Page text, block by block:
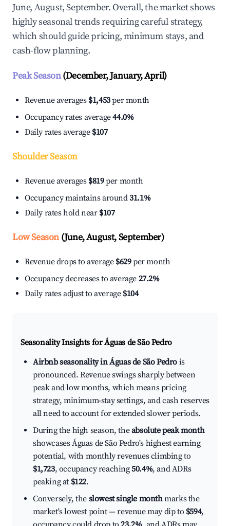
June, August, September. Overall, the market shows
highly seasonal trends requiring careful strategy,
which should guide pricing, minimum stays, and
cash-flow planning.
Peak Season(December, January, April)
Revenue averages $1,453per month
Occupancy rates average44.0%
Daily rates average $107
Shoulder Season
Revenue averages $819per month
Occupancy maintains around31.1%
Daily rates hold near $107
Low Season(June, August, September)
Revenue drops to average $629per month
Occupancy decreases to average 27.2%
Daily rates adjust to average $104
Seasonality Insights for Águas de São Pedro
Airbnb seasonality in Águas de São Pedro is
pronounced. Revenue swings sharply between
peak and low months, which means pricing
strategy, minimum-stay settings, and cash reserves
all need to account for extended slower periods.
During the high season, theabsolute peak month
showcases Águas de São Pedro's highest earning
potential, with monthly revenues climbing to
$1,723, occupancy reaching50.4%, and ADRs
peaking at $122.
Conversely, the slowest single monthmarks the
market's lowest point — revenue may dip to $594,